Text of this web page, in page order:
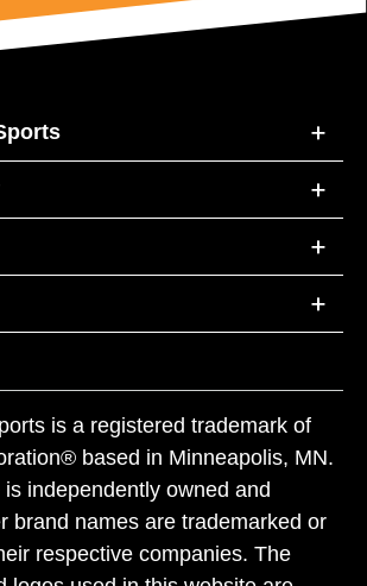
is a registered trademark of
based in Minneapolis, MN.
independently owned and
brand names are trademarked or
respective companies. The